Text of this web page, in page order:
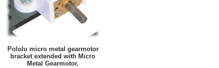
Pololu micro metal gearmotor
bracket extended with Micro
Metal Gearmotor.